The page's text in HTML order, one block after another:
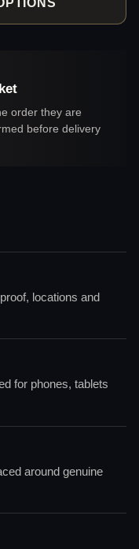
order they are
before delivery
locations and
for phones, tablets
around genuine